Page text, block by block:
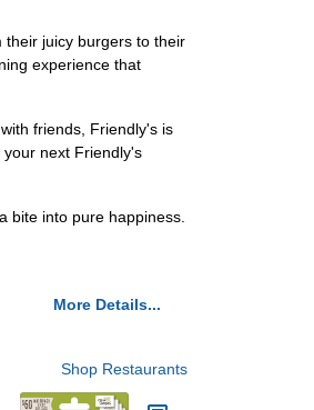
their juicy burgers to their
experience that
friends, Friendly's is
next Friendly's
bite into pure happiness.
More Details...
Shop Restaurants